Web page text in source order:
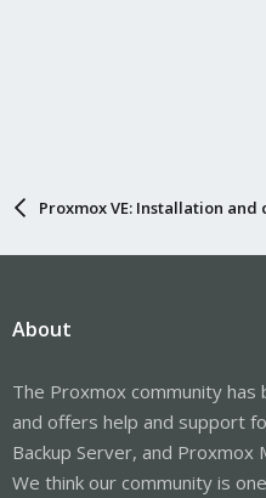
Proxmox VE: Installation
About
The Proxmox community
and offers help and support
Backup Server, and Proxmox
We think our community is